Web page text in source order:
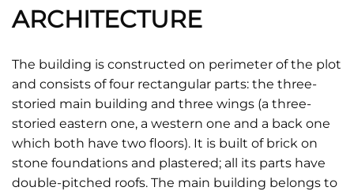
ARCHITECTURE
The building is constructed on perimeter of the plot
and consists of four rectangular parts: the three-
storied main building and three wings (a three-
storied eastern one, a western one and a back one
which both have two floors). It is built of brick on
stone foundations and plastered; all its parts have
double-pitched roofs. The main building belongs to